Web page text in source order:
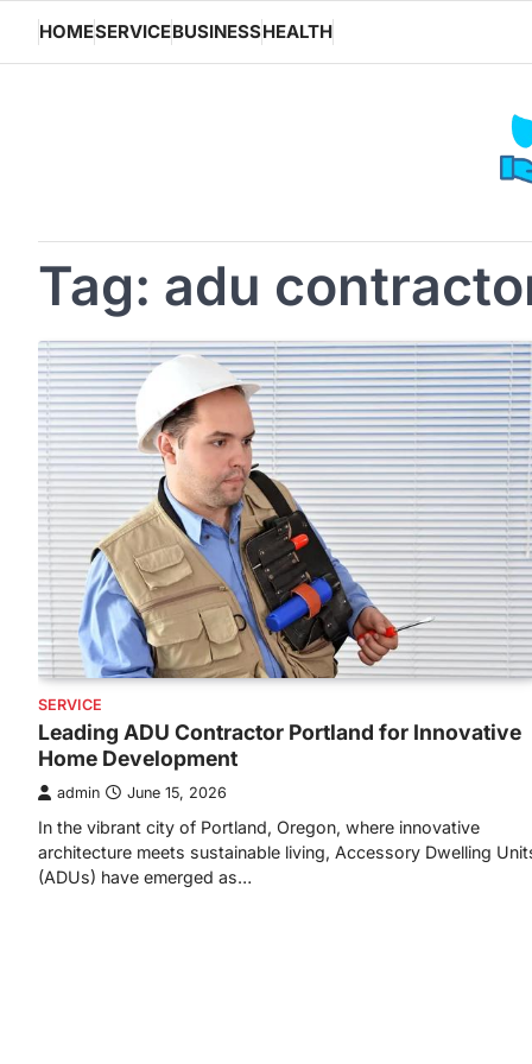
content
HOMESERVICEBUSINESSHEALTH
Tag: adu
SERVICE
Leading ADU Contractor Portland for Innovative
Home Development
admin June 15, 2026
In the vibrant city of Portland, Oregon, where innovative
architecture meets sustainable living, Accessory Dwelling
(ADUs) have emerged as…